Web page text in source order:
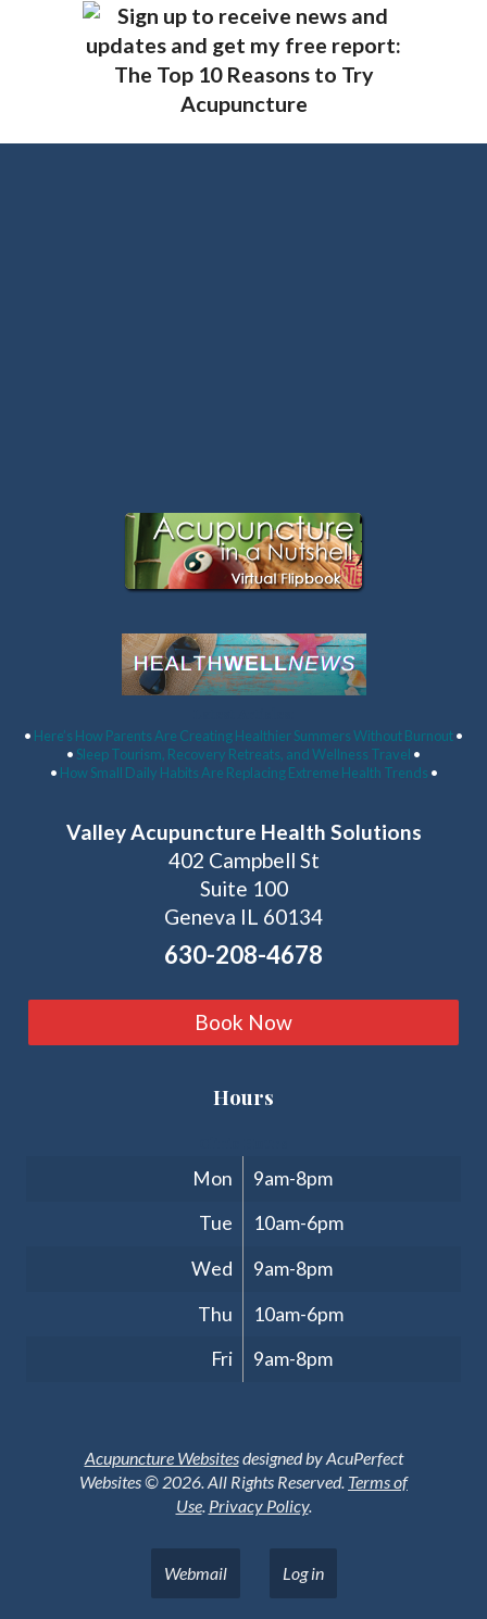
• Here’s How Parents Are Creating Healthier Summers Without Burnout•
• Sleep Tourism, Recovery Retreats, and Wellness Travel •
• How Small Daily Habits Are Replacing Extreme Health Trends •
Valley Acupuncture Health Solutions
402 Campbell St
Suite 100
Geneva IL 60134
630-208-4678
Book Now
Hours
Mon
9am-8pm
Tue
10am-6pm
Wed
9am-8pm
Thu
10am-6pm
Fri
9am-8pm
Acupuncture Websitesdesigned by AcuPerfect
Websites © 2026. All Rights Reserved. Terms of
Use. Privacy Policy.
Webmail Log in